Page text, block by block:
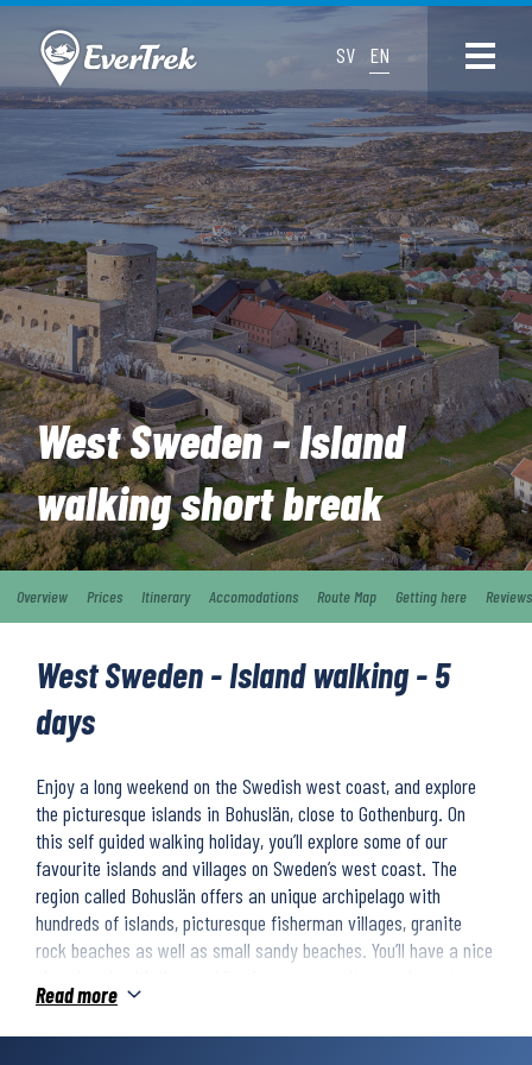
SV EN
West Sweden – Island
walking short break
Overview Prices Itinerary Accomodations Route Map Getting here Reviews
West Sweden - Island walking - 5
days
Enjoy a long weekend on the Swedish west coast, and explore
the picturesque islands in Bohuslän, close to Gothenburg. On
this self guided walking holiday, you’ll explore some of our
favourite islands and villages on Sweden’s west coast. The
region called Bohuslän offers an unique archipelago with
hundreds of islands, picturesque fisherman villages, granite
rock beaches as well as small sandy beaches. You’ll have a nice
food.
Read more